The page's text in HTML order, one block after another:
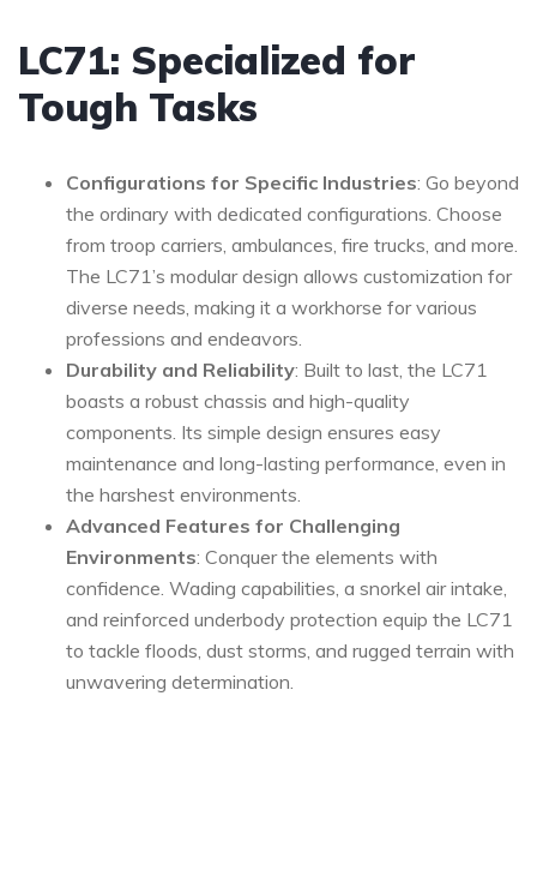
LC71: Specialized for
Tough Tasks
Configurations for Specific Industries: Go beyond
the ordinary with dedicated configurations. Choose
from troop carriers, ambulances, fire trucks, and more.
The LC71’s modular design allows customization for
diverse needs, making it a workhorse for various
professions and endeavors.
Durability and Reliability: Built to last, the LC71
boasts a robust chassis and high-quality
components. Its simple design ensures easy
maintenance and long-lasting performance, even in
the harshest environments.
Advanced Features for Challenging
Environments: Conquer the elements with
confidence. Wading capabilities, a snorkel air intake,
and reinforced underbody protection equip the LC71
to tackle floods, dust storms, and rugged terrain with
unwavering determination.